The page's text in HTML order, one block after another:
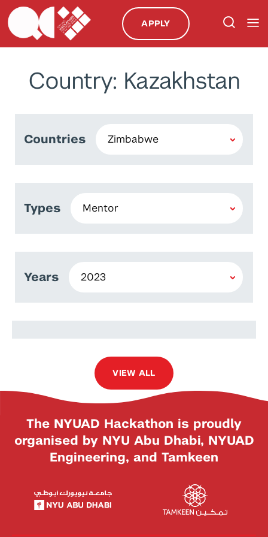
APPLY
Country: Kazakhstan
Countries
Types
Years
Lorraine Tsitsi Majiri
VIEW ALL
The NYUAD Hackathon is proudly
organised by NYU Abu Dhabi, NYUAD
Engineering, and Tamkeen